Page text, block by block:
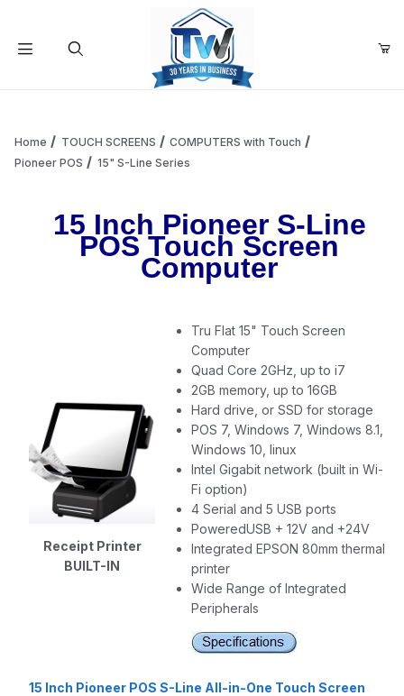
Add items to get started
Home TOUCH SCREENS
COMPUTERS with Touch
Pioneer POS
15" S-Line Series
15 Inch Pioneer S-Line
POS Touch Screen
Computer
Receipt Printer
BUILT-IN
Tru Flat 15" Touch Screen
Computer
Quad Core 2GHz, up to i7
2GB memory, up to 16GB
Hard drive, or SSD for storage
POS 7, Windows 7, Windows 8.1,
Windows 10, linux
Intel Gigabit network (built in Wi-
Fi option)
4 Serial and 5 USB ports
PoweredUSB + 12V and +24V
Integrated EPSON 80mm thermal
printer
Wide Range of Integrated
Peripherals
15 Inch Pioneer POS S-Line All-in-One Touch Screen